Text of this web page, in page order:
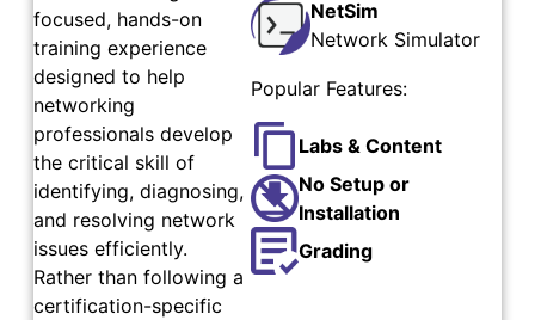
focused, hands-on
training experience
designed to help
networking
professionals develop
the critical skill of
identifying, diagnosing,
and resolving network
issues efficiently.
Rather than following a
certification-specific
NetSim
Network Simulator
Popular Features:
Labs & Content
No Setup or
Installation
Grading